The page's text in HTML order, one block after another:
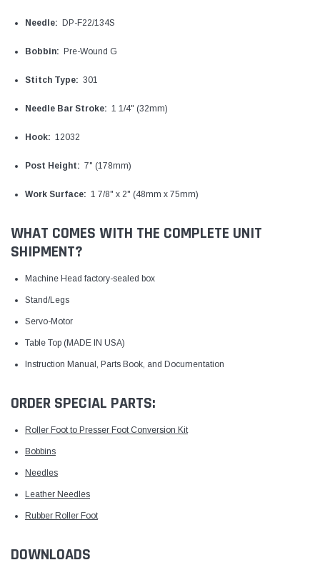
Needle: DP-F22/134S
Bobbin: Pre-Wound G
Stitch Type: 301
Needle Bar Stroke: 1 1/4" (32mm)
Hook: 12032
Post Height: 7" (178mm)
Work Surface: 1 7/8" x 2" (48mm x 75mm)
WHAT COMES WITH THE COMPLETE UNIT
SHIPMENT?
Machine Head factory-sealed box
Stand/Legs
Servo-Motor
Table Top (MADE IN USA)
Instruction Manual, Parts Book, and Documentation
ORDER SPECIAL PARTS:
Roller Foot to Presser Foot Conversion Kit
Bobbins
Needles
Leather Needles
Rubber Roller Foot
DOWNLOADS